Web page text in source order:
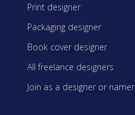
Print designer
Packaging designer
Book cover designer
All freelance designers
Join as a designer or namer